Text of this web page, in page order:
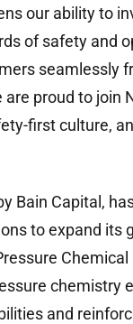
our ability to
of safety and
seamlessly
proud to join
first culture,
Bain Capital,
to expand its
chemistry
and